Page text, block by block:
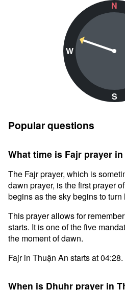
N
W
S
Popular questions
What time is Fajr prayer
The Fajr prayer, which is
dawn prayer, is the first prayer
begins as the sky begins to turn
This prayer allows for
starts. It is one of the five
the moment of dawn.
Fajr in Thuận An starts at 04:28.
When is Dhuhr prayer in